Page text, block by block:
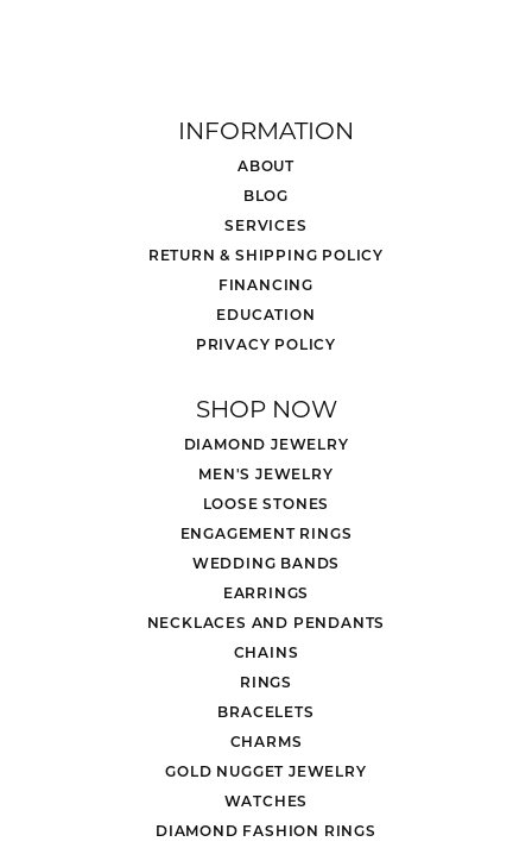
INFORMATION
ABOUT
BLOG
SERVICES
RETURN & SHIPPING POLICY
FINANCING
EDUCATION
PRIVACY POLICY
SHOP NOW
DIAMOND JEWELRY
MEN'S JEWELRY
LOOSE STONES
ENGAGEMENT RINGS
WEDDING BANDS
EARRINGS
NECKLACES AND PENDANTS
CHAINS
RINGS
BRACELETS
CHARMS
GOLD NUGGET JEWELRY
WATCHES
DIAMOND FASHION RINGS